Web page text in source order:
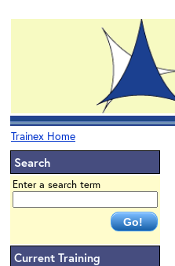
Trainex Home
Search
Enter a search term
Current Training